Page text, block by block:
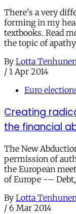
There's a very
forming in my
textbooks. Read
the topic of
By Lotta Tenhunen
/ 1 Apr 2014
Euro
Creating
the financial
The New
permission of
the European
of Europe -–
By Lotta
/ 6 Mar 2014